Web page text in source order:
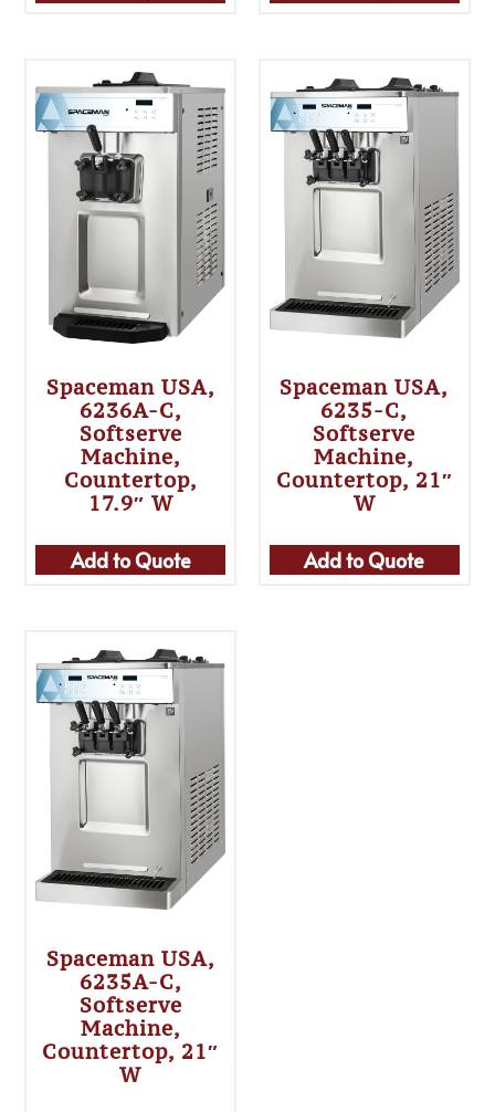
Spaceman USA,
6236A-C,
Softserve
Machine,
Countertop,
17.9″ W
Add to Quote
Spaceman USA,
6235-C,
Softserve
Machine,
Countertop, 21″
W
Add to Quote
Spaceman USA,
6235A-C,
Softserve
Machine,
Countertop, 21″
W